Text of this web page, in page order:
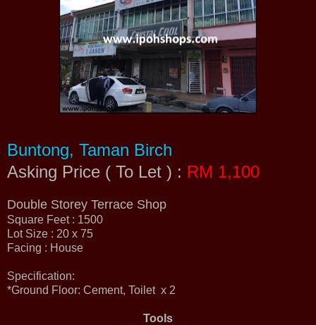
Buntong, Taman Birch
Asking Price ( To Let ) : RM 1,100
Double Storey Terrace Shop
Square Feet : 1500
Lot Size : 20 x 75
Facing : House
Specification:
*Ground Floor: Cement, Toilet x 2
Tools